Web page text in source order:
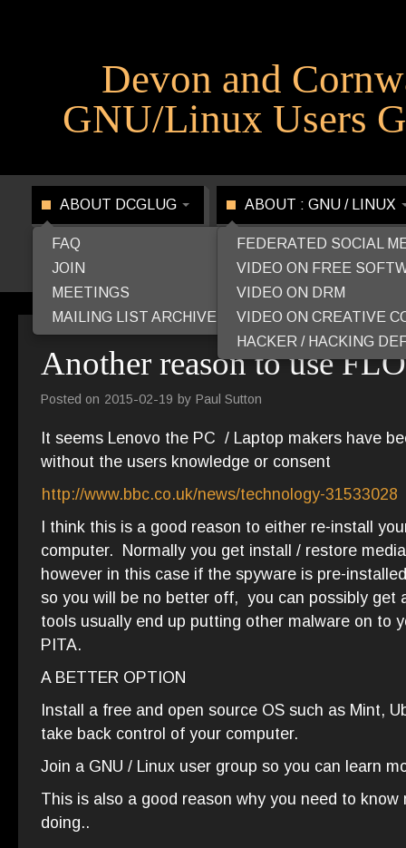
Devon and
GNU/Linux Users
ABOUT DCGLUG
FAQ
JOIN
MEETINGS
MAILING LIST ARCHIVE
ABOUT : GNU / LINUX
FEDERATED SOCIAL
VIDEO ON FREE
VIDEO ON DRM
VIDEO ON CREATIVE
HACKER / HACKING
Another reason to use
Posted on 2015-02-19 by Paul Sutton
It seems Lenovo the PC / Laptop makers have
without the users knowledge or consent
http://www.bbc.co.uk/news/technology-31533028
I think this is a good reason to either re-install
computer. Normally you get install / restore
however in this case if the spyware is pre-
so you will be no better off, you can possibly get
tools usually end up putting other malware on to
PITA.
A BETTER OPTION
Install a free and open source OS such as Mint,
take back control of your computer.
Join a GNU / Linux user group so you can learn
This is also a good reason why you need to
doing..